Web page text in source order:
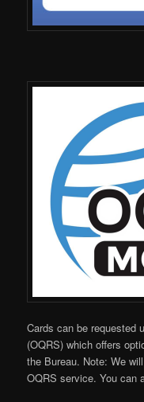
Cards can be requested
(OQRS) which offers
the Bureau. Note: We
OQRS service. You can